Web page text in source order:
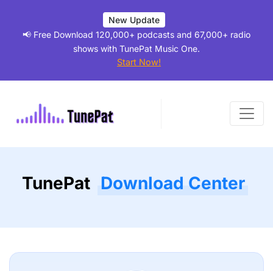
New Update
📢 Free Download 120,000+ podcasts and 67,000+ radio
shows with TunePat Music One.
Start Now!
TunePat Download Center